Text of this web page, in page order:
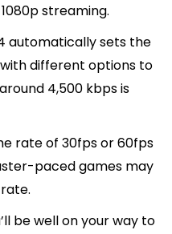
streaming.
automatically sets the
different options to
4,500 kbps is
rate of 30fps or 60fps
paced games may
be well on your way to